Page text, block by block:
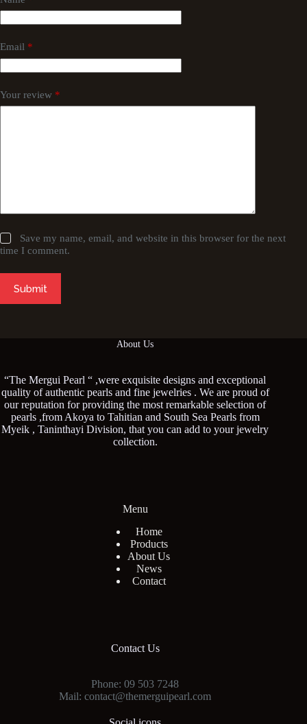
Email *
Your review *
Save my name, email, and website in this browser for the next
time I comment.
Submit
About Us
“The Mergui Pearl “ ,were exquisite designs and exceptional
quality of authentic pearls and fine jewelries . We are proud of
our reputation for providing the most remarkable selection of
pearls ,from Akoya to Tahitian and South Sea Pearls from
Myeik , Taninthayi Division, that you can add to your jewelry
collection.
Menu
Home
Products
About Us
News
Contact
Contact Us
Phone: 09 503 7248
Mail: contact@themerguipearl.com